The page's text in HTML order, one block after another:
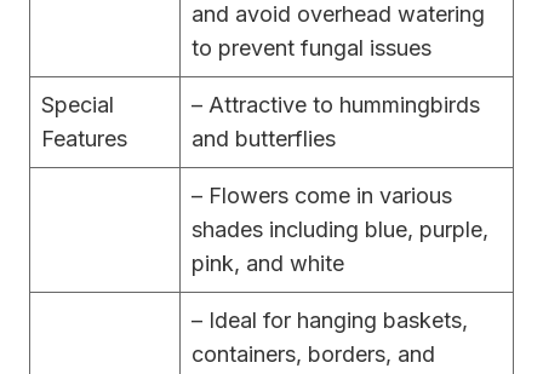
and avoid overhead watering
to prevent fungal issues
Special
Features
– Attractive to hummingbirds
and butterflies
– Flowers come in various
shades including blue, purple,
pink, and white
– Ideal for hanging baskets,
containers, borders, and